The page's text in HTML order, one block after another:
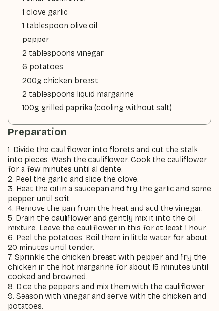
1 clove garlic
1 tablespoon olive oil
pepper
2 tablespoons vinegar
6 potatoes
200g chicken breast
2 tablespoons liquid margarine
100g grilled paprika (cooling without salt)
Preparation
1. Divide the cauliflower into florets and cut the stalk
into pieces. Wash the cauliflower. Cook the cauliflower
for a few minutes until al dente.
2. Peel the garlic and slice the clove.
3. Heat the oil in a saucepan and fry the garlic and some
pepper until soft.
4. Remove the pan from the heat and add the vinegar.
5. Drain the cauliflower and gently mix it into the oil
mixture. Leave the cauliflower in this for at least 1 hour.
6. Peel the potatoes. Boil them in little water for about
20 minutes until tender.
7. Sprinkle the chicken breast with pepper and fry the
chicken in the hot margarine for about 15 minutes until
cooked and browned.
8. Dice the peppers and mix them with the cauliflower.
9. Season with vinegar and serve with the chicken and
potatoes.